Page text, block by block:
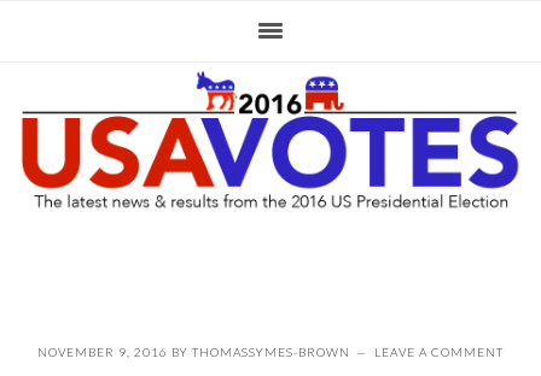
navigation
content
sidebar
NOVEMBER 9, 2016 BY THOMASSYMES-BROWN LEAVE A COMMENT